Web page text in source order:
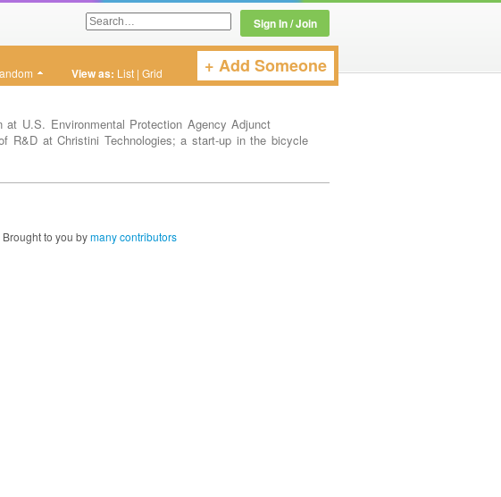
Sign In / Join
Twitter or LinkedIn User Name+ Add Someone
View as: List | Grid
at U.S. Environmental Protection Agency Adjunct
R&D at Christini Technologies; a start-up in the bicycle
Brought to you bymany contributors